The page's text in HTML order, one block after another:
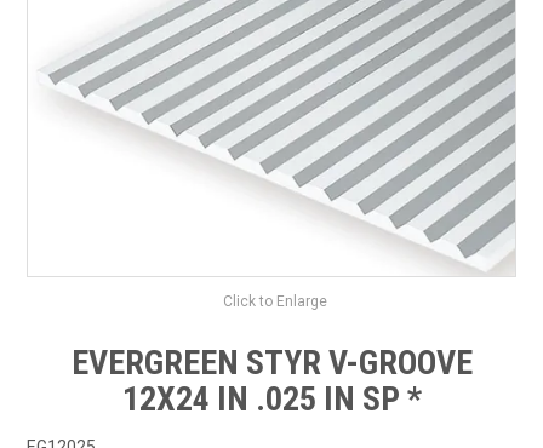
EXPRESS SEARCH
FIND A DEALER
DOWNLOADS
CONTACT US
Click to Enlarge
EVERGREEN STYR V-GROOVE
12X24 IN .025 IN SP *